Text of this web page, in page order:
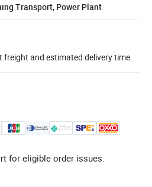
Transport, Power Plant
and estimated delivery time.
for eligible order issues.